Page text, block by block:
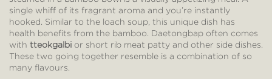
single whiff of its fragrant aroma and you’re instantly
hooked. Similar to the loach soup, this unique dish has
health benefits from the bamboo. Daetongbap often comes
with tteokgalbi or short rib meat patty and other side dishes.
These two going together resemble is a combination of so
many flavours.